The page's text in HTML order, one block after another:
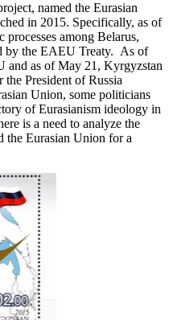
named the Eurasian
in 2015. Specifically, as of
processes among Belarus,
by the EAEU Treaty. As of
and as of May 21, Kyrgyzstan
the President of Russia
Union, some politicians
of Eurasianism ideology in
is a need to analyze the
the Eurasian Union for a